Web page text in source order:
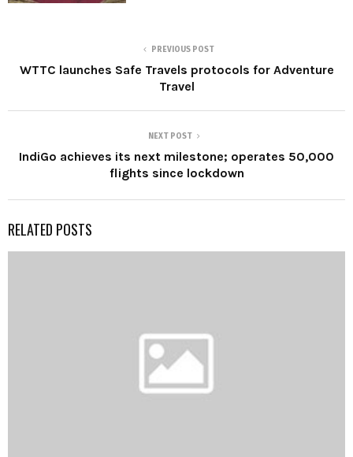
PREVIOUS POST
WTTC launches Safe Travels protocols for Adventure
Travel
NEXT POST
IndiGo achieves its next milestone; operates 50,000
flights since lockdown
RELATED POSTS